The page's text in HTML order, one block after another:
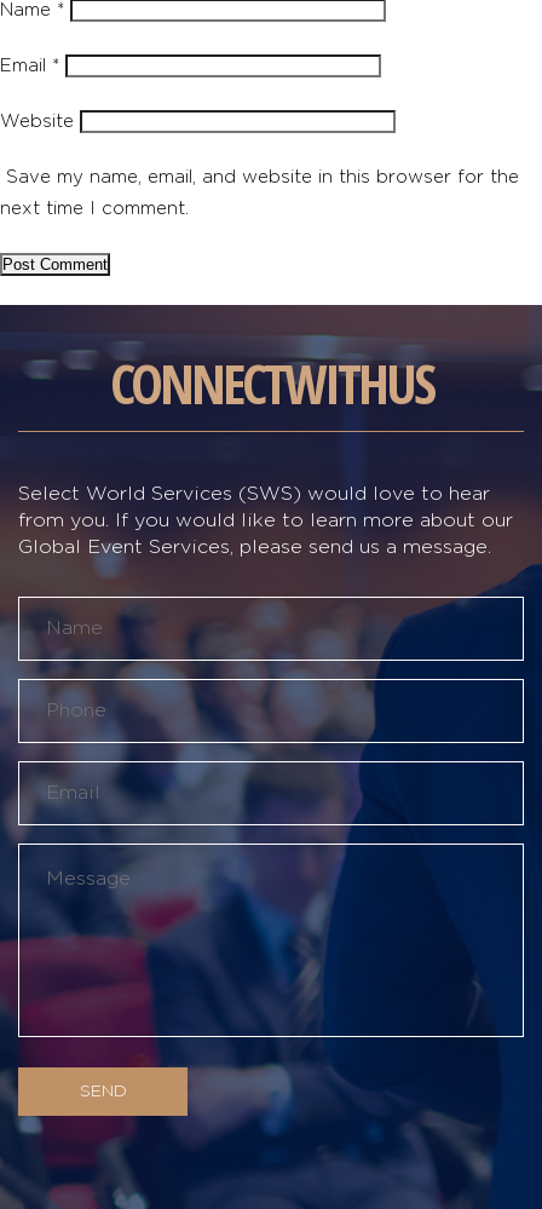
Name *
Email *
Website
Save my name, email, and website in this browser for the
next time I comment.
CONNECTWITHUS
Select World Services (SWS) would love to hear
from you. If you would like to learn more about our
Global Event Services, please send us a message.